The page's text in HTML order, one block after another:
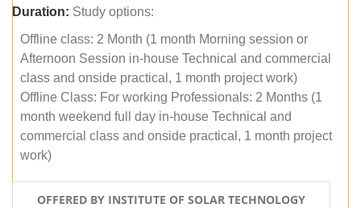
Duration: Study options:
Offline class: 2 Month (1 month Morning session or
Afternoon Session in-house Technical and commercial
class and onside practical, 1 month project work)
Offline Class: For working Professionals: 2 Months (1
month weekend full day in-house Technical and
commercial class and onside practical, 1 month project
work)
OFFERED BY INSTITUTE OF SOLAR TECHNOLOGY